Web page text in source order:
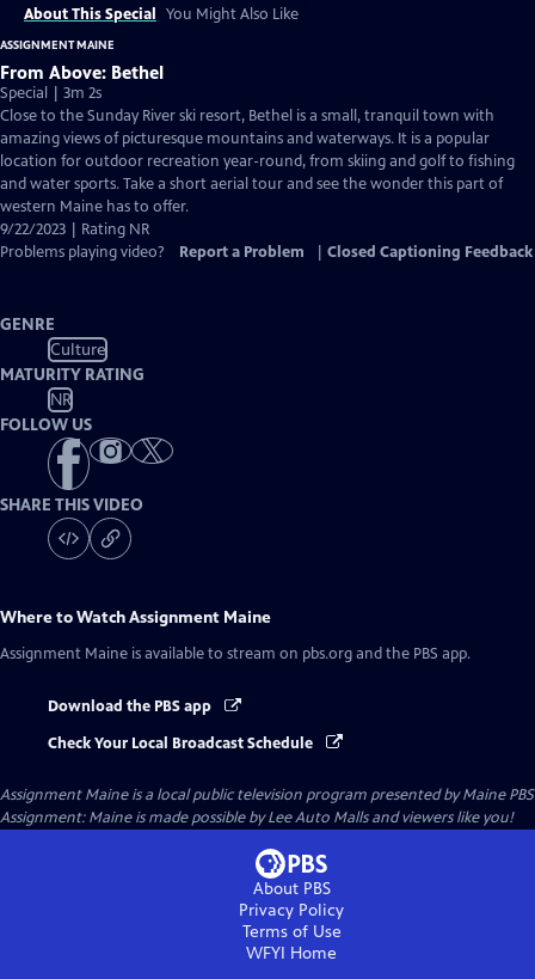
About This Special You Might Also Like
ASSIGNMENT MAINE
From Above: Bethel
Special | 3m 2s
Close to the Sunday River ski resort, Bethel is a small, tranquil town with
amazing views of picturesque mountains and waterways. It is a popular
location for outdoor recreation year-round, from skiing and golf to fishing
and water sports. Take a short aerial tour and see the wonder this part of
western Maine has to offer.
9/22/2023 | Rating NR
Problems playing video?
Report a Problem Closed Captioning Feedback
GENRE
Culture
MATURITY RATING
NR
FOLLOW US
SHARE THIS VIDEO
Where to WatchAssignment Maine
Assignment Maine is available to stream on pbs.org and the PBS app.
Download the PBS app
Check Your Local Broadcast Schedule
Assignment Maineis a local public television program presented byMaine PBS
Assignment: Maine is made possible by Lee Auto Malls and viewers like you!
About PBS
Privacy Policy
Terms of Use
WFYI Home